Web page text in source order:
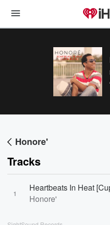
Honore'
Tracks
1
Heartbeats In Heat
Honore'